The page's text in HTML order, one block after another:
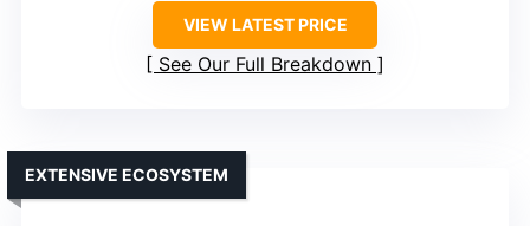
VIEW LATEST PRICE
See Our Full Breakdown
EXTENSIVE ECOSYSTEM